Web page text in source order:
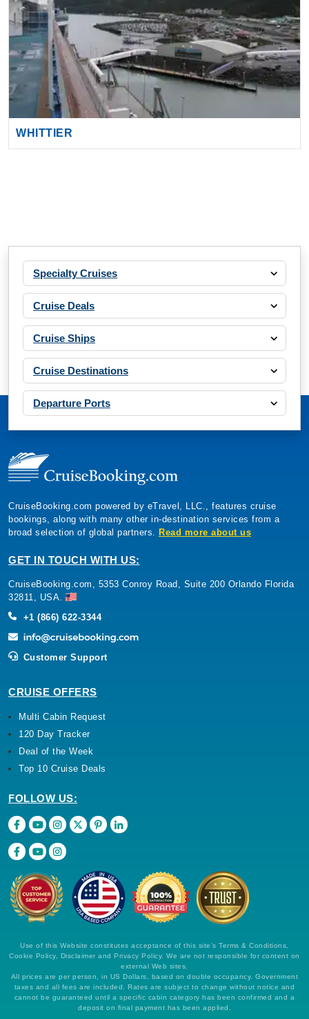
WHITTIER
Specialty Cruises
Cruise Deals
Cruise Ships
Cruise Destinations
Departure Ports
CruiseBooking.com powered by eTravel, LLC., features cruise
bookings, along with many other in-destination services from a
broad selection of global partners.
Read more about us
GET IN TOUCH WITH US:
CruiseBooking.com, 5353 Conroy Road, Suite 200 Orlando Florida
32811, USA.
+1 (866) 622-3344
Customer Support
CRUISE OFFERS
Multi Cabin Request
120 Day Tracker
Deal of the Week
Top 10 Cruise Deals
FOLLOW US:
Use of this Website constitutes acceptance of this site's Terms & Conditions,
Cookie Policy, Disclaimer and Privacy Policy. We are not responsible for content on
external Web sites.
All prices are per person, in US Dollars, based on double occupancy. Government
taxes and all fees are included. Rates are subject to change without notice and
cannot be guaranteed until a specific cabin category has been confirmed and a
deposit on final payment has been applied.